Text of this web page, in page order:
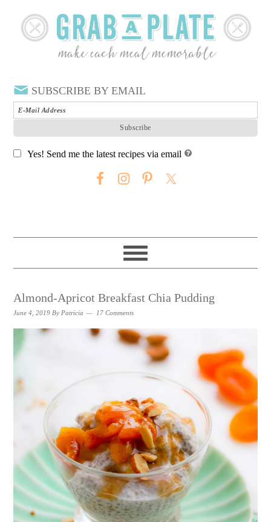
SUBSCRIBE BY EMAIL
Yes! Send me the latest recipes via email
Almond-Apricot Breakfast Chia Pudding
June 4, 2019 By Patricia 17 Comments